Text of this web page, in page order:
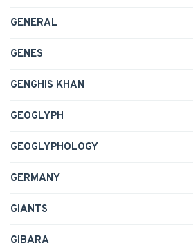
GENERAL
GENES
GENGHIS KHAN
GEOGLYPH
GEOGLYPHOLOGY
GERMANY
GIANTS
GIBARA